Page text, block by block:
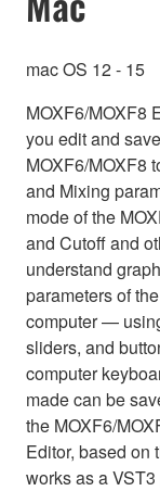
mac OS 12 - 15
MOXF6/MOXF8
you edit and
MOXF6/MOXF8
and Mixing
mode of the
and Cutoff and
understand
parameters of
computer —
sliders, and
computer
made can be
the MOXF6/
Editor, based on
works as a